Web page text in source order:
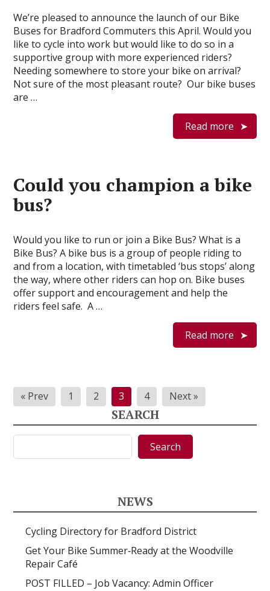
We’re pleased to announce the launch of our Bike
Buses for Bradford Commuters this April. Would you
like to cycle into work but would like to do so in a
supportive group with more experienced riders?
Needing somewhere to store your bike on arrival?
Not sure of the most pleasant route? Our bike buses
are …
Read more
Could you champion a bike
bus?
Would you like to run or join a Bike Bus? What is a
Bike Bus? A bike bus is a group of people riding to
and from a location, with timetabled ‘bus stops’ along
the way, where other riders can hop on. Bike buses
offer support and encouragement and help the
riders feel safe. A …
Read more
Posts
pagination
« Prev 1 2 3 4 Next »
SEARCH
Search Search
NEWS
Cycling Directory for Bradford District
Get Your Bike Summer‑Ready at the Woodville
Repair Café
POST FILLED – Job Vacancy: Admin Officer